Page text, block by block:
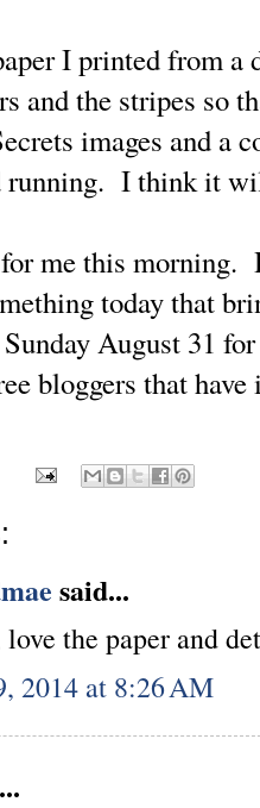
I printed from
and the stripes so
images and a
running. I think it
me this morning.
today that
August 31
bloggers that
said...
love the paper and
2014 at 8:26 AM